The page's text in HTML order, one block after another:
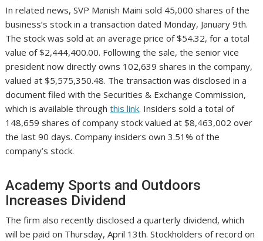
In related news, SVP Manish Maini sold 45,000 shares of the
business’s stock in a transaction dated Monday, January 9th.
The stock was sold at an average price of $54.32, for a total
value of $2,444,400.00. Following the sale, the senior vice
president now directly owns 102,639 shares in the company,
valued at $5,575,350.48. The transaction was disclosed in a
document filed with the Securities & Exchange Commission,
which is available throughthis link. Insiders sold a total of
148,659 shares of company stock valued at $8,463,002 over
the last 90 days. Company insiders own 3.51% of the
company’s stock.
Academy Sports and Outdoors
Increases Dividend
The firm also recently disclosed a quarterly dividend, which
will be paid on Thursday, April 13th. Stockholders of record on